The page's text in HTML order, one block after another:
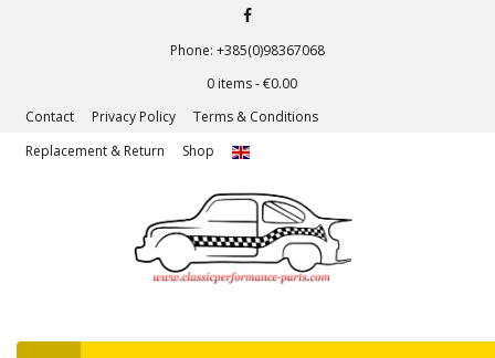
Phone: +385(0)98367068
0 items -€0.00
Contact
Privacy Policy
Terms & Conditions
Replacement & Return
Shop